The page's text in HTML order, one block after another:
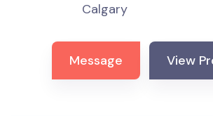
Calgary
Message View